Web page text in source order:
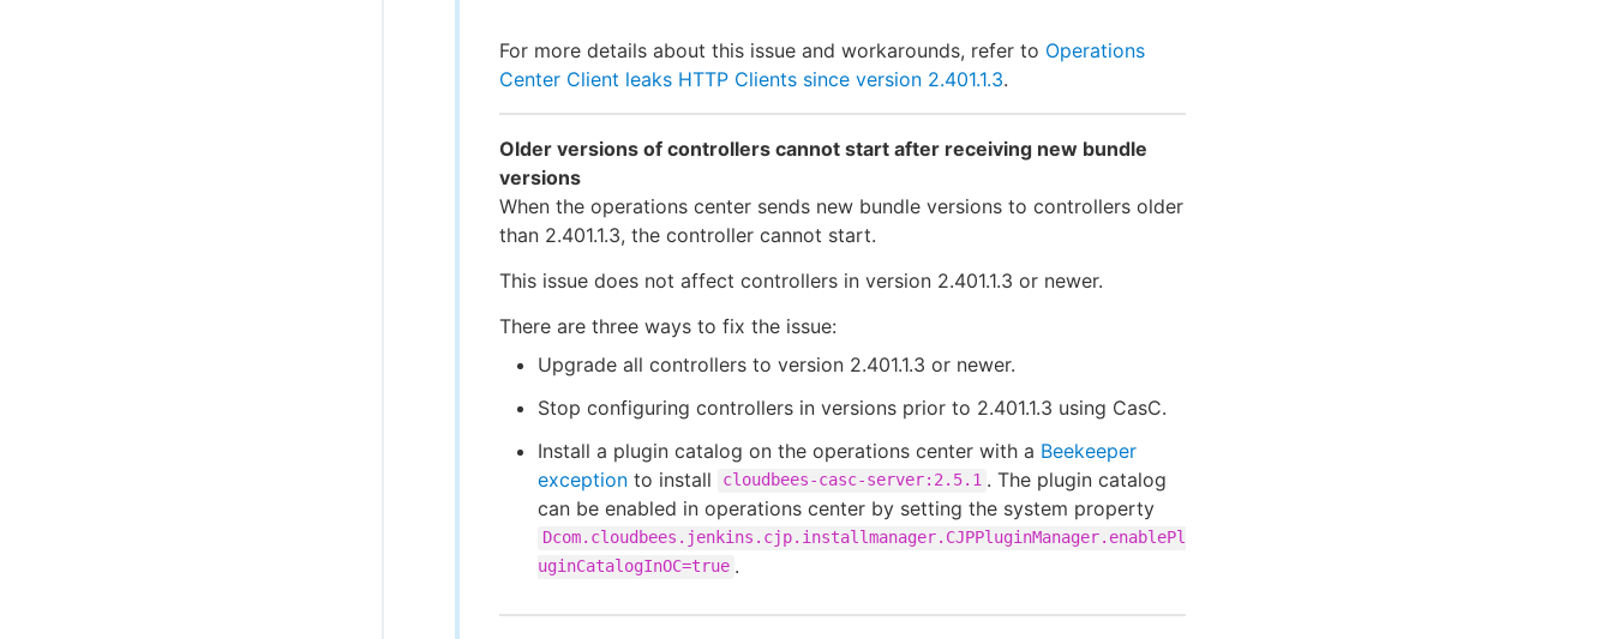
For more details about this issue and workarounds, refer to Operations
Center Client leaks HTTP Clients since version 2.401.1.3.
Older versions of controllers cannot start after receiving new bundle
versions
When the operations center sends new bundle versions to controllers older
than 2.401.1.3, the controller cannot start.
This issue does not affect controllers in version 2.401.1.3 or newer.
There are three ways to fix the issue:
Upgrade all controllers to version 2.401.1.3 or newer.
Stop configuring controllers in versions prior to 2.401.1.3 using CasC.
Install a plugin catalog on the operations center with a Beekeeper
exception to install cloudbees-casc-server:2.5.1 . The plugin catalog
can be enabled in operations center by setting the system property
Dcom.cloudbees.jenkins.cjp.installmanager.CJPPluginManager.enablePl
uginCatalogInOC=true .